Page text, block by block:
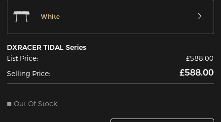
White
DXRACER TIDAL Series
List Price:
£588.00
Selling Price:
£588.00
Out Of Stock